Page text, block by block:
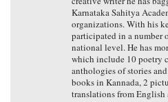
Karnataka Sahitya
organizations. With his
participated in a number
national level. He has
which include 10 poetry
anthologies of stories
books in Kannada, 2
translations from